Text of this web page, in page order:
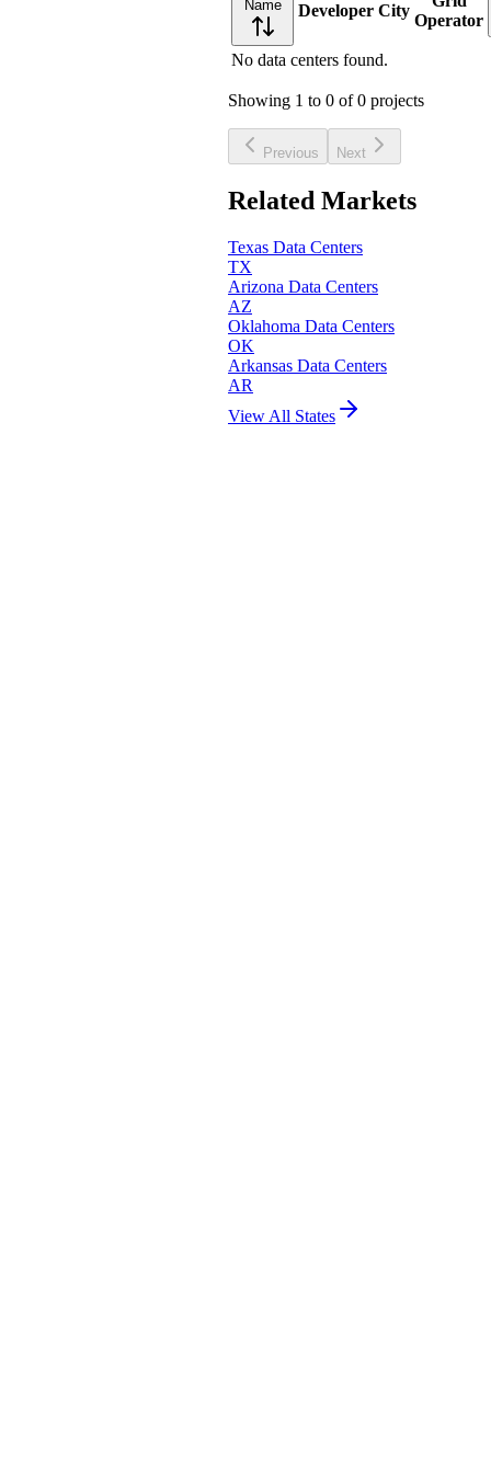
Name Developer City
Operator
No data centers found.
Showing 1 to 0 of 0 projects
Previous Next
Related Markets
Texas Data Centers
TX
Arizona Data Centers
AZ
Oklahoma Data Centers
OK
Arkansas Data Centers
AR
View All States